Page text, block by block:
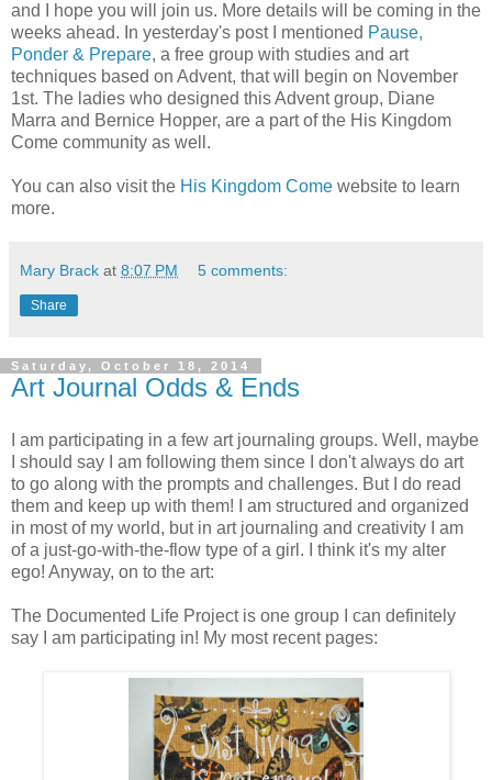
and I hope you will join us. More details will be coming in the
weeks ahead. In yesterday's post I mentioned Pause,
Ponder & Prepare, a free group with studies and art
techniques based on Advent, that will begin on November
1st. The ladies who designed this Advent group, Diane
Marra and Bernice Hopper, are a part of the His Kingdom
Come community as well.
You can also visit the His Kingdom Come website to learn
more.
Mary Brack at 8:07 PM 5 comments:
Share
Saturday, October 18, 2014
Art Journal Odds & Ends
I am participating in a few art journaling groups. Well, maybe
I should say I am following them since I don't always do art
to go along with the prompts and challenges. But I do read
them and keep up with them! I am structured and organized
in most of my world, but in art journaling and creativity I am
of a just-go-with-the-flow type of a girl. I think it's my alter
ego! Anyway, on to the art:
The Documented Life Project is one group I can definitely
say I am participating in! My most recent pages: